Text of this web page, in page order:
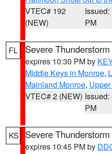
VTEC# 192
(NEW)
Issued:
PM
FL Severe
expires 10:30 PM by
Middle Keys in Monroe,
Mainland Monroe,
VTEC# 2 (NEW) Issued:
PM
KS Severe
expires 10:45 PM by